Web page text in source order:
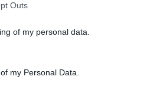
Outs
of my personal data.
my Personal Data.